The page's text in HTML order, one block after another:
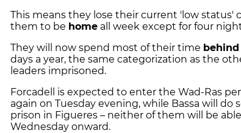
This means they lose their current 'low status'
them to be home all week except for four
They will now spend most of their time behind
days a year, the same categorization as the
leaders imprisoned.
Forcadell is expected to enter the Wad-Ras
again on Tuesday evening, while Bassa will do
prison in Figueres – neither of them will be
Wednesday onward.